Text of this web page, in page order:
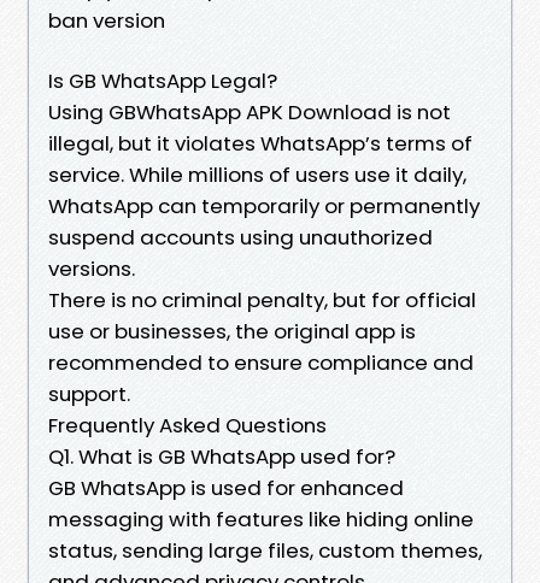
ban version
Is GB WhatsApp Legal?
Using GBWhatsApp APK Download is not
illegal, but it violates WhatsApp’s terms of
service. While millions of users use it daily,
WhatsApp can temporarily or permanently
suspend accounts using unauthorized
versions.
There is no criminal penalty, but for official
use or businesses, the original app is
recommended to ensure compliance and
support.
Frequently Asked Questions
Q1. What is GB WhatsApp used for?
GB WhatsApp is used for enhanced
messaging with features like hiding online
status, sending large files, custom themes,